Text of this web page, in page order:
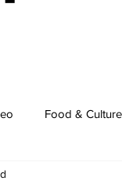
Food & Culture